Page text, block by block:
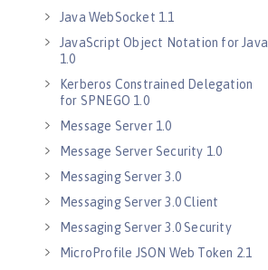
Java WebSocket 1.1
JavaScript Object Notation for Java
1.0
Kerberos Constrained Delegation
for SPNEGO 1.0
Message Server 1.0
Message Server Security 1.0
Messaging Server 3.0
Messaging Server 3.0 Client
Messaging Server 3.0 Security
MicroProfile JSON Web Token 2.1